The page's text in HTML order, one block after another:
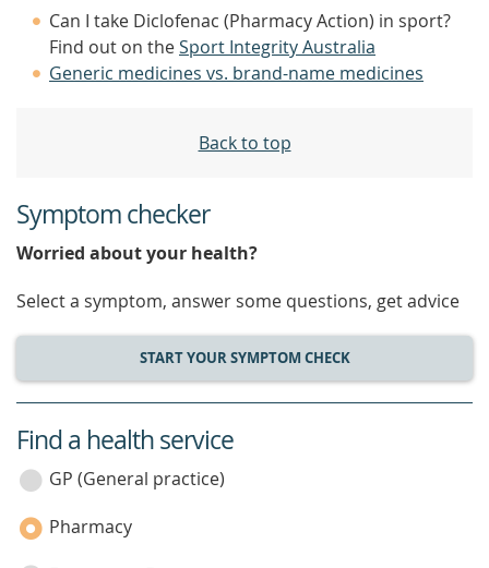
Can I take Diclofenac (Pharmacy Action) in sport?
Find out on theSport Integrity Australia
Generic medicines vs. brand-name medicines
Back to top
Symptom checker
Worried about your health?
Select a symptom, answer some questions, get advice
START YOUR SYMPTOM CHECK
service
category
Find a health service
GP (General practice)
Pharmacy